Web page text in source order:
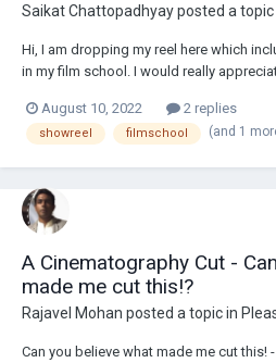
Saikat Chattopadhyayposted a topic
Hi, I am dropping my reel here which
in my film school. I would really
right path of choosing cinematography .
August 10, 2022 2 replies
showreel filmschool (and 1
A Cinematography Cut -
made me cut this!?
Rajavel Mohan posted a topic in
Can you believe what made me cut this!